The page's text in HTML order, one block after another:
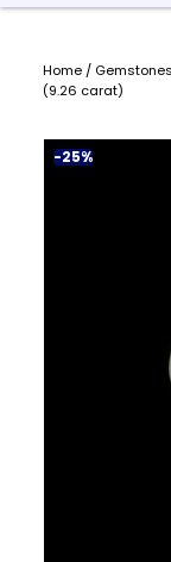
Home/ Gemstones
(9.26 carat)
-25%